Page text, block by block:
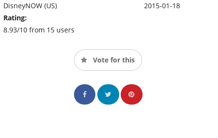
DisneyNOW (US)
Rating:
8.93/10 from 15 users
2015-01-18
Vote for this